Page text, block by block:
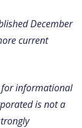
December
current
for informational
is not a